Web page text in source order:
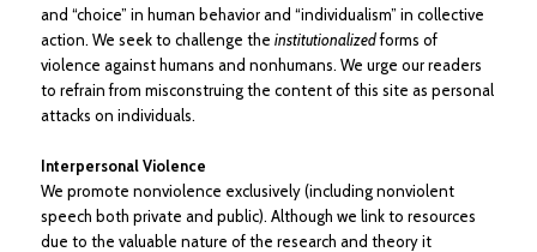
and “choice” in human behavior and “individualism” in collective
action. We seek to challenge theinstitutionalizedforms of
violence against humans and nonhumans. We urge our readers
to refrain from misconstruing the content of this site as personal
attacks on individuals.
Interpersonal Violence
We promote nonviolence exclusively (including nonviolent
speech both private and public). Although we link to resources
due to the valuable nature of the research and theory it